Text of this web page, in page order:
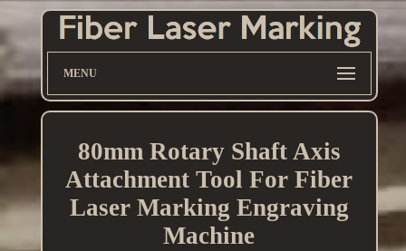
MENU
80mm Rotary Shaft Axis
Attachment Tool For Fiber
Laser Marking Engraving
Machine